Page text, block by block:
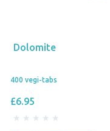
Dolomite
400 vegi-tabs
£6.95